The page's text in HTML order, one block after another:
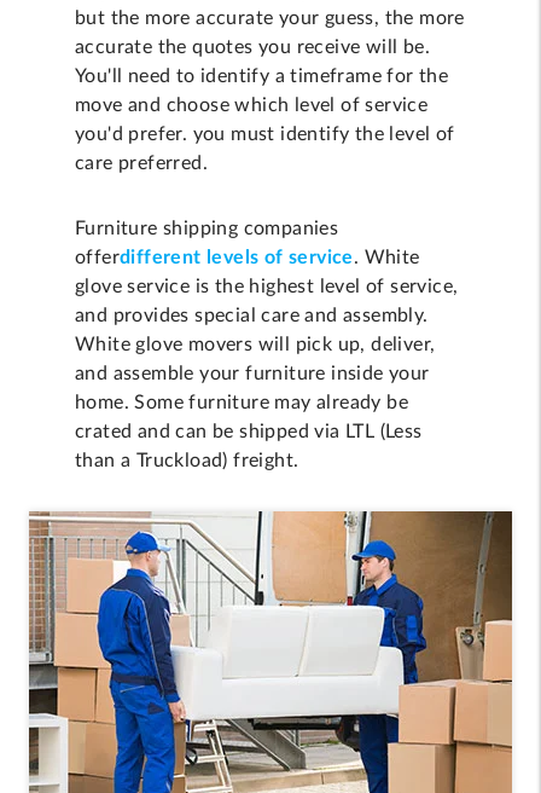
but the more accurate your guess, the more
accurate the quotes you receive will be.
You'll need to identify a timeframe for the
move and choose which level of service
you'd prefer. you must identify the level of
care preferred.
Furniture shipping companies
offerdifferent levels of service. White
glove service is the highest level of service,
and provides special care and assembly.
White glove movers will pick up, deliver,
and assemble your furniture inside your
home. Some furniture may already be
crated and can be shipped via LTL (Less
than a Truckload) freight.